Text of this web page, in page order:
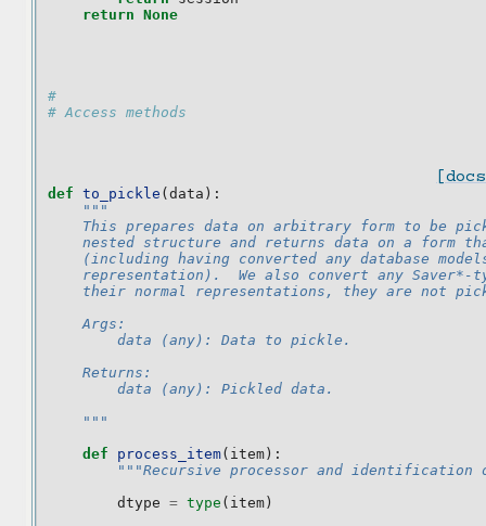
return None
#
# Access methods
def to_pickle ( data ):
"""
This prepares data on arbitrary form to be
nested structure and returns data on a form
(including having converted any database
representation).  We also convert any Saver*-
their normal representations, they are not
    Args:
        data (any): Data to pickle.
    Returns:
        data (any): Pickled data.
    """
def
process_item( item ):
"""Recursive processor and identification
dtype = type ( item )